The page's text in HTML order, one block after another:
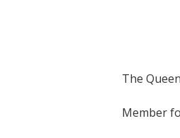
The
Member